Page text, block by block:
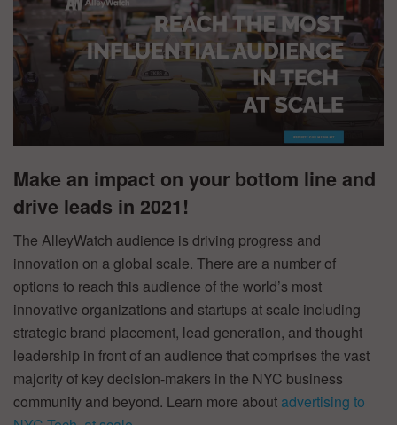
Make an impact on your bottom line and
drive leads in 2021!
The AlleyWatch audience is driving progress and
innovation on a global scale. There are a number of
options to reach this audience of the world’s most
innovative organizations and startups at scale including
strategic brand placement, lead generation, and thought
leadership in front of an audience that comprises the vast
majority of key decision-makers in the NYC business
community and beyond. Learn more about advertising to